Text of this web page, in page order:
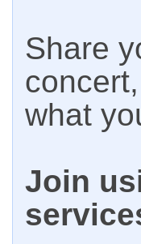
Share
what
Join